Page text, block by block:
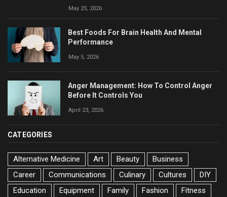
May 25, 2026
Best Foods For Brain Health And Mental
Performance
May 5, 2026
Anger Management: How To Control Anger
Before It Controls You
April 23, 2026
CATEGORIES
Alternative Medicine Art Beauty
Business
Career
Communications Culinary Cultures
DIY
Education
Equipment Family Fashion Fitness